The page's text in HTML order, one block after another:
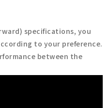
specifications, you
to your preference.
between the